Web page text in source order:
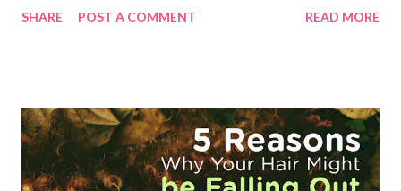
they say. What would boost our immune system? Eat healthy,
to take Vitamin C, a water-soluble vitamin that cannot be
produced by our body. While it can be found mostly in the food
we eat, such as citrus fruits, strawberries, and kiwi, taking an
SHARE POST A COMMENT READ MORE